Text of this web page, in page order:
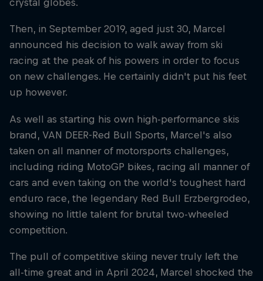
crystal globes.
Then, in September 2019, aged just 30, Marcel
announced his decision to walk away from ski
racing at the peak of his powers in order to focus
on new challenges. He certainly didn't put his feet
up however.
As well as starting his own high-performance skis
brand, VAN DEER-Red Bull Sports, Marcel's also
taken on all manner of motorsports challenges,
including riding MotoGP bikes, racing all manner of
cars and even taking on the world's toughest hard
enduro race, the legendary Red Bull Erzbergrodeo,
showing no little talent for brutal two-wheeled
competition.
The pull of competitive skiing never truly left the
all-time great and in April 2024, Marcel shocked the